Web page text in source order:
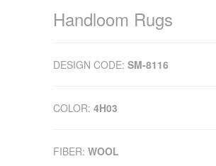
Handloom Rugs
DESIGN CODE: SM-8116
COLOR: 4H03
FIBER: WOOL